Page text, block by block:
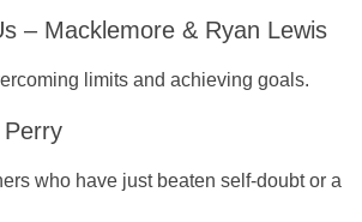
– Macklemore & Ryan Lewis
limits and achieving goals.
who have just beaten self-doubt or a